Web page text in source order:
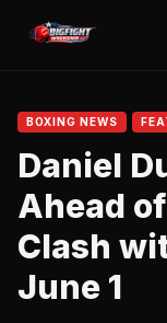
BOXING NEWS
Daniel
Ahead
Clash
June 1